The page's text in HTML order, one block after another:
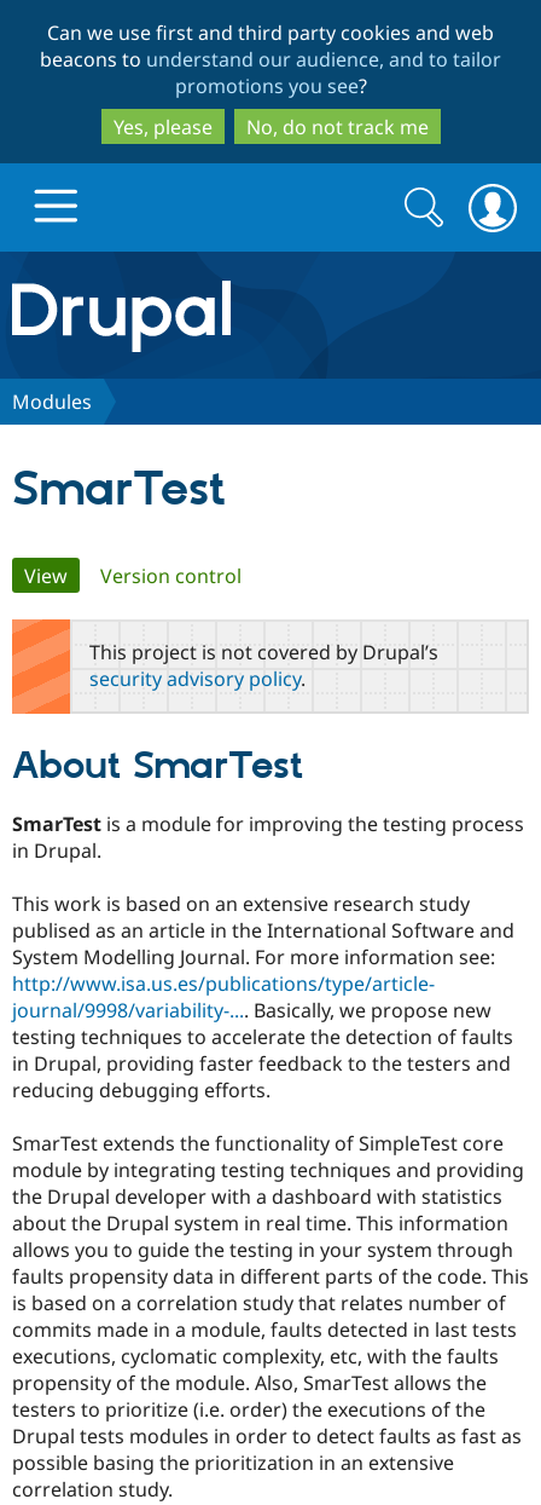
to
main
content
to
search
Can we use first and third party cookies and web
beacons to understand our audience, and to tailor
promotions you see?
Yes, please
No, do not track me
Drupal.org home
Discover Drupal
Drupal AI
Education
Drupal for
Drupal for
eCommerce
Drupal for
Drupal for
Healthcare
Drupal for
Drupal for
Drupal
Guide
Drupal
API
Modules
Themes
Recipes
Site
Find a
Become a
Find a
Provider
Find a
Partner
Find
Community
Community
Events
Jobs /
Forum
Slack
Newsletters
Drupal
Support Drupal
Become a
Become a
Maker
Become a
Sustaining
Drupal
Get Started
Try Hosting
Search
form
Search
Modules
SmarTest
Primary
tabs
View(active tab)
Version control
This project is not covered by Drupal’s
security advisory policy.
About SmarTest
SmarTest is a module for improving the testing process
in Drupal.
This work is based on an extensive research study
publised as an article in the International Software and
System Modelling Journal. For more information see:
http://www.isa.us.es/publications/type/article-
journal/9998/variability-.... Basically, we propose new
testing techniques to accelerate the detection of faults
in Drupal, providing faster feedback to the testers and
reducing debugging efforts.
SmarTest extends the functionality of SimpleTest core
module by integrating testing techniques and providing
the Drupal developer with a dashboard with statistics
about the Drupal system in real time. This information
allows you to guide the testing in your system through
faults propensity data in different parts of the code. This
is based on a correlation study that relates number of
commits made in a module, faults detected in last tests
executions, cyclomatic complexity, etc, with the faults
propensity of the module. Also, SmarTest allows the
testers to prioritize (i.e. order) the executions of the
Drupal tests modules in order to detect faults as fast as
possible basing the prioritization in an extensive
correlation study.